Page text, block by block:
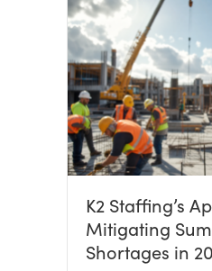
K2 Staffing’s
Mitigating
Shortages in